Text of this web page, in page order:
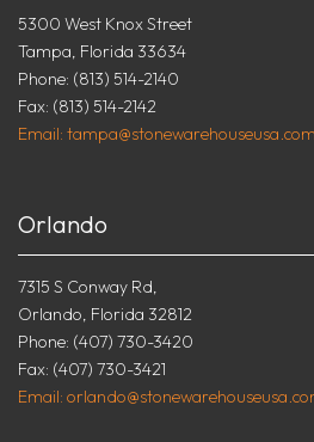
5300 West Knox Street
Tampa, Florida 33634
Phone: (813) 514-2140
Fax: (813) 514-2142
Email: tampa@stonewarehouseusa.com
Orlando
7315 S Conway Rd,
Orlando, Florida 32812
Phone: (407) 730-3420
Fax: (407) 730-3421
Email: